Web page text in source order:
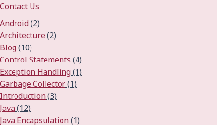
Contact Us
Android(2)
Architecture(2)
Blog(10)
Control Statements (4)
Exception Handling(1)
Garbage Collector(1)
Introduction(3)
Java(12)
Java Encapsulation(1)